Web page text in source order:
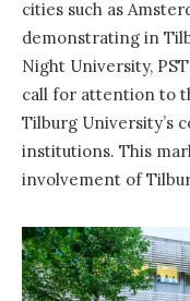
cities such as
demonstrating in
Night University,
call for attention to
Tilburg University’s
institutions. This
involvement of